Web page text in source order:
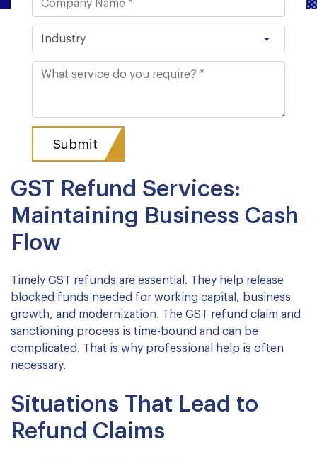
GST Refund Services:
Maintaining Business Cash
Flow
Timely GST refunds are essential. They help release
blocked funds needed for working capital, business
growth, and modernization. The GST refund claim and
sanctioning process is time-bound and can be
complicated. That is why professional help is often
necessary.
Situations That Lead to
Refund Claims